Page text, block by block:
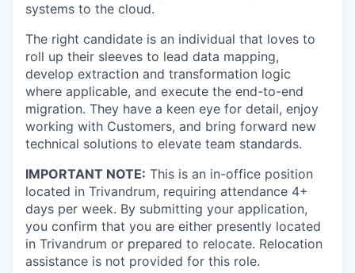
systems to the cloud.
The right candidate is an individual that loves to
roll up their sleeves to lead data mapping,
develop extraction and transformation logic
where applicable, and execute the end-to-end
migration. They have a keen eye for detail, enjoy
working with Customers, and bring forward new
technical solutions to elevate team standards.
IMPORTANT NOTE: This is an in-office position
located in Trivandrum, requiring attendance 4+
days per week. By submitting your application,
you confirm that you are either presently located
in Trivandrum or prepared to relocate. Relocation
assistance is not provided for this role.